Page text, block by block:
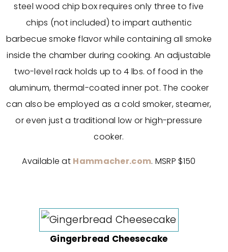
steel wood chip box requires only three to five
chips (not included) to impart authentic
barbecue smoke flavor while containing all smoke
inside the chamber during cooking. An adjustable
two-level rack holds up to 4 lbs. of food in the
aluminum, thermal-coated inner pot. The cooker
can also be employed as a cold smoker, steamer,
or even just a traditional low or high-pressure
cooker.
Available at Hammacher.com. MSRP $150
Gingerbread Cheesecake